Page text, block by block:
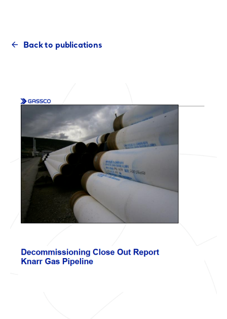
Back to publications